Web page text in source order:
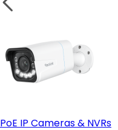
PoE IP Cameras & NVRs